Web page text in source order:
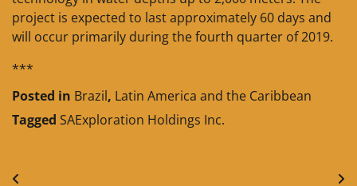
project is expected to last approximately 60 days and
will occur primarily during the fourth quarter of 2019.
***
Posted in Brazil, Latin America and the Caribbean
Tagged SAExploration Holdings Inc.